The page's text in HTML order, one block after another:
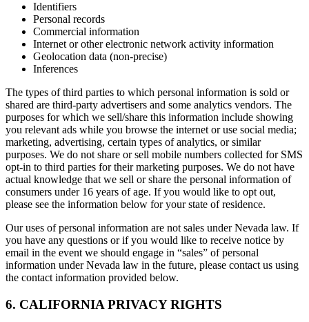
Identifiers
Personal records
Commercial information
Internet or other electronic network activity information
Geolocation data (non-precise)
Inferences
The types of third parties to which personal information is sold or
shared are third-party advertisers and some analytics vendors. The
purposes for which we sell/share this information include showing
you relevant ads while you browse the internet or use social media;
marketing, advertising, certain types of analytics, or similar
purposes. We do not share or sell mobile numbers collected for SMS
opt-in to third parties for their marketing purposes. We do not have
actual knowledge that we sell or share the personal information of
consumers under 16 years of age. If you would like to opt out,
please see the information below for your state of residence.
Our uses of personal information are not sales under Nevada law. If
you have any questions or if you would like to receive notice by
email in the event we should engage in “sales” of personal
information under Nevada law in the future, please contact us using
the contact information provided below.
6. CALIFORNIA PRIVACY RIGHTS